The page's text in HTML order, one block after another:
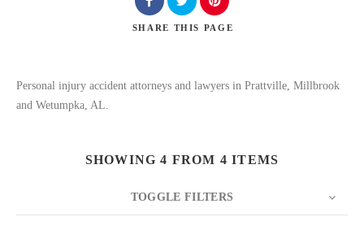
SHARE THIS PAGE
Personal injury accident attorneys and lawyers in Prattville, Millbrook
and Wetumpka, AL.
SHOWING 4 FROM 4 ITEMS
TOGGLE FILTERS